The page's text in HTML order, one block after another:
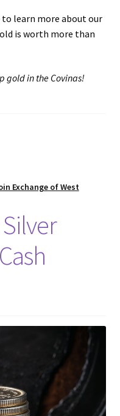
to learn more about our
is worth more than
gold in the Covinas!
Exchange of West